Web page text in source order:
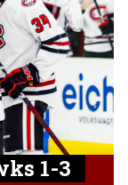
1-3